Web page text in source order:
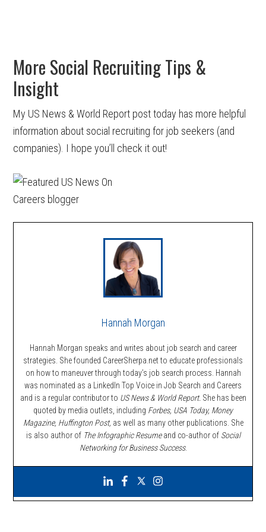
More Social Recruiting Tips &
Insight
My US News & World Report post today has more helpful
information about social recruiting for job seekers (and
companies). I hope you’ll check it out!
Hannah Morgan
Hannah Morgan speaks and writes about job search and career
strategies. She founded CareerSherpa.net to educate professionals
on how to maneuver through today’s job search process. Hannah
was nominated as a LinkedIn Top Voice in Job Search and Careers
and is a regular contributor to US News & World Report. She has been
quoted by media outlets, including Forbes, USA Today, Money
Magazine, Huffington Post, as well as many other publications. She
is also author of The Infographic Resumeand co-author of Social
Networking for Business Success.